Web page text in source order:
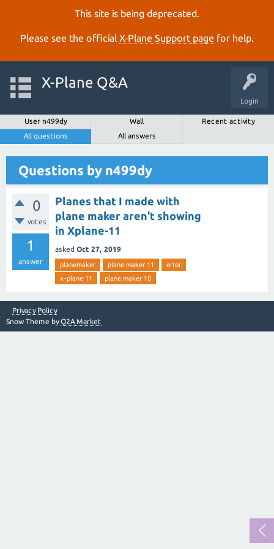
This site is being deprecated.
Please see the official X‑Plane Support page for help.
Login
X-Plane Q&A
User n499dy Wall
Recent activity
All questions
All answers
Questions by n499dy
0
votes
1
answer
Planes that I made with
plane maker aren't showing
in Xplane-11
asked Oct 27, 2019
planemaker plane maker 11
error
x-plane 11
plane maker 10
Privacy Policy
Snow Theme byQ2A Market